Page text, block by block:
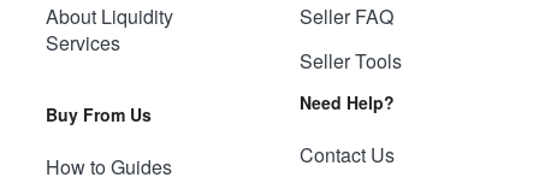
About Liquidity
Services
Buy From Us
How to Guides
Seller FAQ
Seller Tools
Need Help?
Contact Us